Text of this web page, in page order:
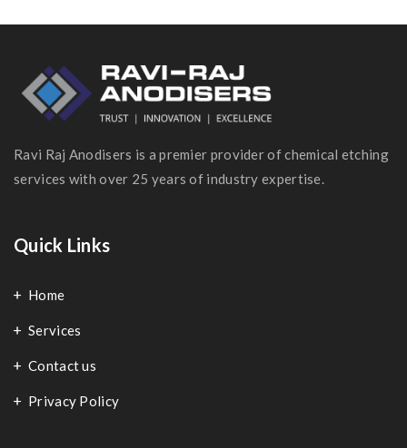
Ravi Raj Anodisers is a premier provider of chemical etching
services with over 25 years of industry expertise.
Quick Links
Home
Services
Contact us
Privacy Policy